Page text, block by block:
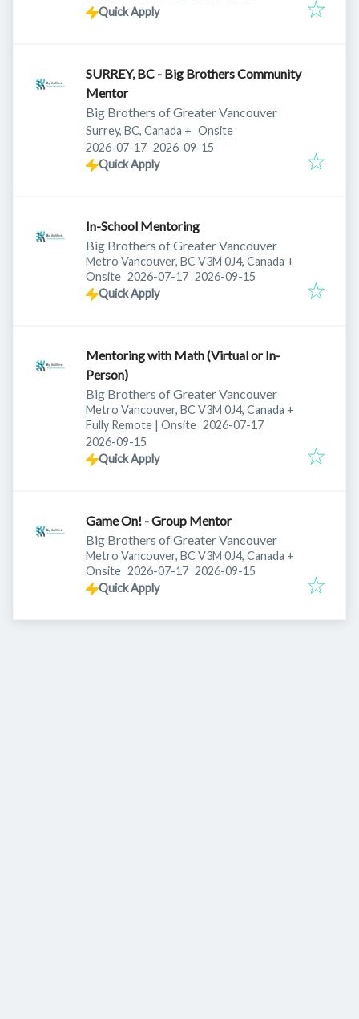
Quick Apply
SURREY, BC - Big Brothers Community
Mentor
Big Brothers of Greater Vancouver
Surrey, BC, Canada + Onsite
Published:
2026-07-17 Expires:
2026-09-15
Quick Apply
In-School Mentoring
Big Brothers of Greater Vancouver
Metro Vancouver, BC V3M 0J4, Canada +
Onsite Published:
2026-07-17 Expires:
2026-09-15
Quick Apply
Mentoring with Math (Virtual or In-
Person)
Big Brothers of Greater Vancouver
Metro Vancouver, BC V3M 0J4, Canada +
Fully Remote | Onsite Published:
2026-07-17
Expires:
2026-09-15
Quick Apply
Game On! - Group Mentor
Big Brothers of Greater Vancouver
Metro Vancouver, BC V3M 0J4, Canada +
Onsite Published:
2026-07-17 Expires:
2026-09-15
Quick Apply